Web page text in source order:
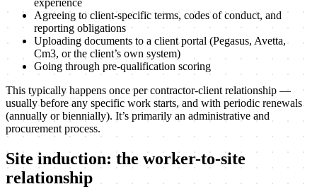
experience
Agreeing to client-specific terms, codes of conduct, and
reporting obligations
Uploading documents to a client portal (Pegasus, Avetta,
Cm3, or the client’s own system)
Going through pre-qualification scoring
This typically happens once per contractor-client relationship —
usually before any specific work starts, and with periodic renewals
(annually or biennially). It’s primarily an administrative and
procurement process.
Site induction: the worker-to-site
relationship